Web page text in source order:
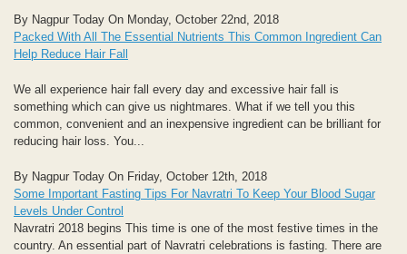
By Nagpur Today On Monday, October 22nd, 2018
Packed With All The Essential Nutrients This Common Ingredient Can
Help Reduce Hair Fall
We all experience hair fall every day and excessive hair fall is
something which can give us nightmares. What if we tell you this
common, convenient and an inexpensive ingredient can be brilliant for
reducing hair loss. You...
By Nagpur Today On Friday, October 12th, 2018
Some Important Fasting Tips For Navratri To Keep Your Blood Sugar
Levels Under Control
Navratri 2018 begins This time is one of the most festive times in the
country. An essential part of Navratri celebrations is fasting. There are